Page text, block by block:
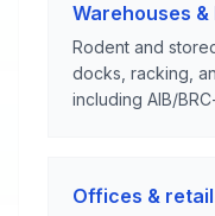
Warehouses
Rodent and
docks, racking,
including AIB/
Offices & retail